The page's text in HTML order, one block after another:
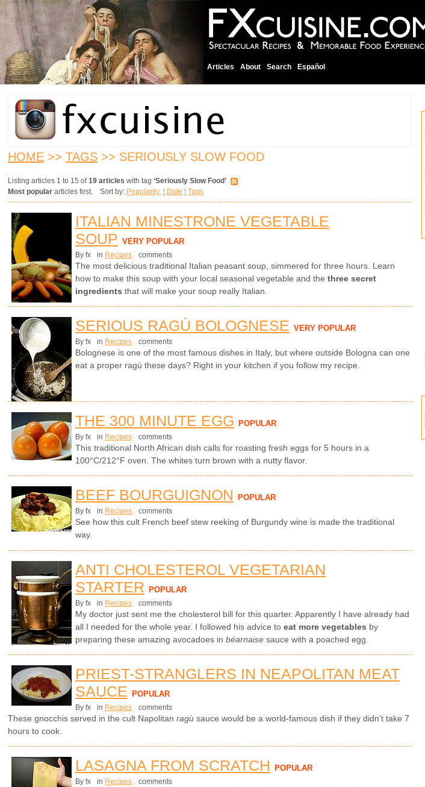
Articles About Search Español
HOME >> TAGS >> SERIOUSLY SLOW FOOD
Listing articles 1 to 15 of19 articles with tag ‘Seriously Slow Food’
Most popular articles first. Sort by: Popularity ¦ Date ¦ Tags
ITALIAN MINESTRONE VEGETABLE
SOUP VERY POPULAR
By fx in Recipes comments
The most delicious traditional Italian peasant soup, simmered for three hours. Learn
how to make this soup with your local seasonal vegetable and the three secret
ingredients that will make your soup really Italian.
SERIOUS RAGÙ BOLOGNESE VERY POPULAR
By fx in Recipes comments
Bolognese is one of the most famous dishes in Italy, but where outside Bologna can one
eat a proper ragù these days? Right in your kitchen if you follow my recipe.
THE 300 MINUTE EGG POPULAR
By fx in Recipes comments
This traditional North African dish calls for roasting fresh eggs for 5 hours in a
100°C/212°F oven. The whites turn brown with a nutty flavor.
BEEF BOURGUIGNON POPULAR
By fx in Recipes comments
See how this cult French beef stew reeking of Burgundy wine is made the traditional
way.
ANTI CHOLESTEROL VEGETARIAN
STARTER POPULAR
By fx in Recipes comments
My doctor just sent me the cholesterol bill for this quarter. Apparently I have already had
all I needed for the whole year. I followed his advice to eat more vegetables by
preparing these amazing avocadoes in béarnaise sauce with a poached egg.
PRIEST-STRANGLERS IN NEAPOLITAN MEAT
SAUCE
POPULAR
By fx in Recipes comments
These gnocchis served in the cult Napolitan ragù sauce would be a world-famous dish if they didn't take 7
hours to cook.
LASAGNA FROM SCRATCH POPULAR
By fx in Recipes comments